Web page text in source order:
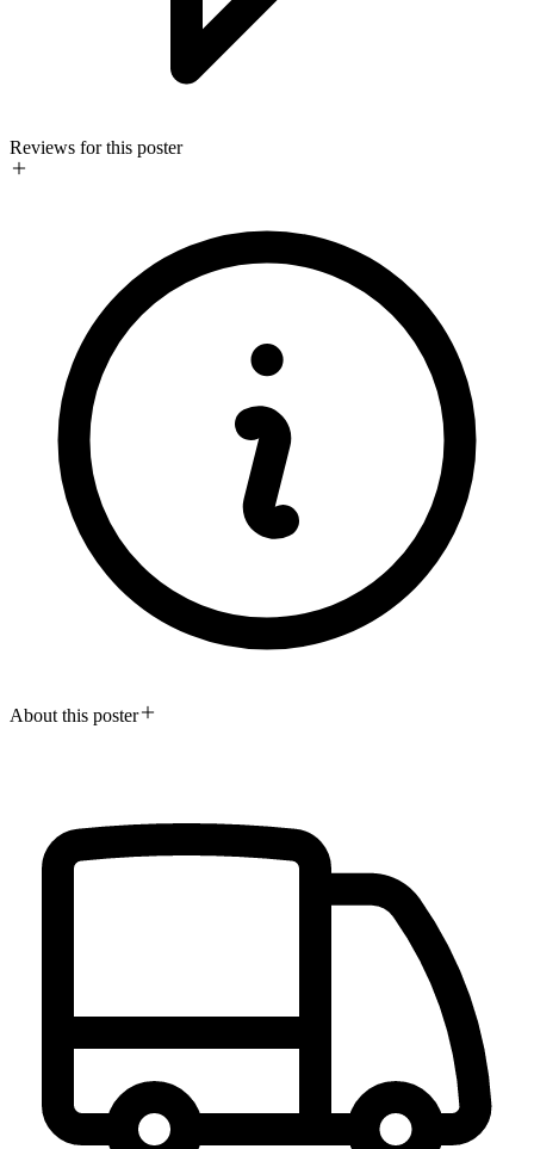
Reviews for this poster
About this poster